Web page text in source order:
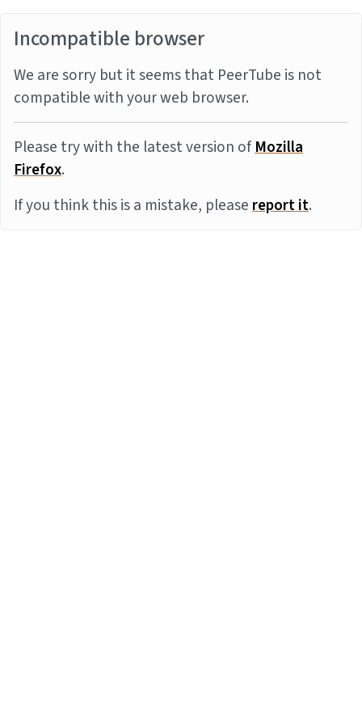
Incompatible browser
We are sorry but it seems that PeerTube is not
compatible with your web browser.
Please try with the latest version ofMozilla
Firefox.
If you think this is a mistake, pleasereport it.